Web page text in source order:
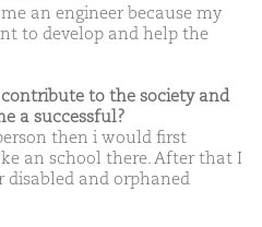
an engineer because my
to develop and help the
to the society and
a successful?
then i would first
an school there. After that I
and orphaned